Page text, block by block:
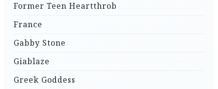
Former Teen Heartthrob
France
Gabby Stone
Giablaze
Greek Goddess